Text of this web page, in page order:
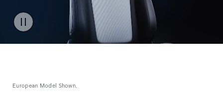
European Model Shown.